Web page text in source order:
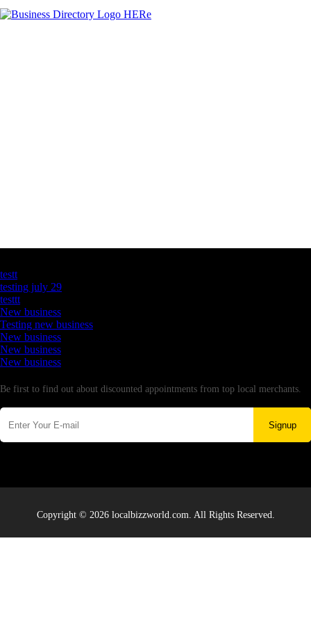
testt
testing july 29
testtt
New business
Testing new business
New business
New business
New business
Be first to find out about discounted appointments from top local merchants.
Signup
Copyright © 2026 localbizzworld.com. All Rights Reserved.